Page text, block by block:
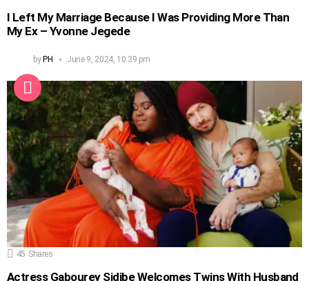
I Left My Marriage Because I Was Providing More Than
My Ex – Yvonne Jegede
byPH June 9, 2024, 10:39 pm
45 Shares
Actress Gabourey Sidibe Welcomes Twins With Husband